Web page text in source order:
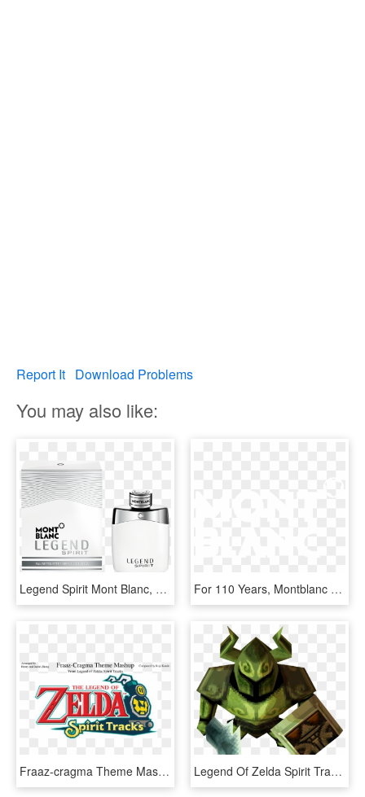
Report It Download Problems
You may also like:
Legend Spirit Mont Blanc, HD Png Download For 110 Years, Montblanc Has Been Driven By A Pioneering - Mont Blanc, HD Png Download
Fraaz-cragma Theme Mashup Wip - Legend Of Zelda Spirit Tracks Wii U, HD Png Download Legend Of Zelda Spirit Tracks All Phantoms, HD Png Download